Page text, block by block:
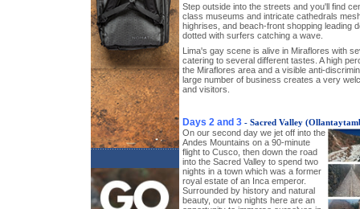
Step outside into the streets and you'll find
class museums and intricate cathedrals
highrises, and beach-front shopping leading
dotted with surfers catching a wave.
Lima's gay scene is alive in Miraflores with
catering to several different tastes. A high
the Miraflores area and a visible anti-
large number of business creates a very
and visitors.
Days 2 and 3 - Sacred Valley
On our second day we jet off into the
Andes Mountains on a 90-minute
flight to Cusco, then down the road
into the Sacred Valley to spend two
nights in a town which was a former
royal estate of an Inca emperor.
Surrounded by history and natural
beauty, our two nights here are an